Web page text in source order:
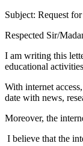
Subject: Request
Respected Sir/
I am writing this
educational
With internet
date with news,
Moreover, the
I believe that the